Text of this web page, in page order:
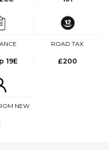
19E
ROAD TAX
£200
NEW